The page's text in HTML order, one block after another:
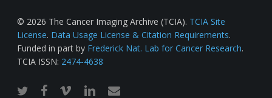
© 2026 The Cancer Imaging Archive (TCIA). TCIA Site
License. Data Usage License & Citation Requirements.
Funded in part by Frederick Nat. Lab for Cancer Research.
TCIA ISSN: 2474-4638
twitterfacebook
vimeo linkedinemail